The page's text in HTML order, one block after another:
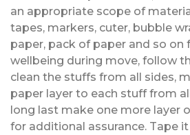
an appropriate scope of
tapes, markers, cuter, bubble
paper, pack of paper and so on
wellbeing during move, follow
clean the stuffs from all sides,
paper layer to each stuff from
long last make one more layer
for additional assurance. Tape